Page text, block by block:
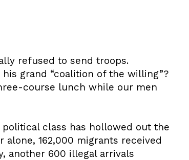
refused to send troops.
grand “coalition of the willing”?
course lunch while our men
political class has hollowed out the
162,000 migrants received
another 600 illegal arrivals